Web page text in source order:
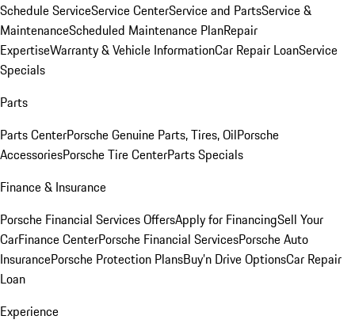
Schedule ServiceService CenterService and PartsService &
MaintenanceScheduled Maintenance PlanRepair
ExpertiseWarranty & Vehicle InformationCar Repair LoanService
Specials
Parts
Parts CenterPorsche Genuine Parts, Tires, OilPorsche
AccessoriesPorsche Tire CenterParts Specials
Finance & Insurance
Porsche Financial Services OffersApply for FinancingSell Your
CarFinance CenterPorsche Financial ServicesPorsche Auto
InsurancePorsche Protection PlansBuy’n Drive OptionsCar Repair
Loan
Experience